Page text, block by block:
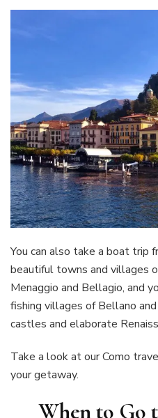
You can also take a boat trip
beautiful towns and villages
Menaggio and Bellagio, and
fishing villages of Bellano
castles and elaborate
Take a look at our Como
your getaway.
When to Go